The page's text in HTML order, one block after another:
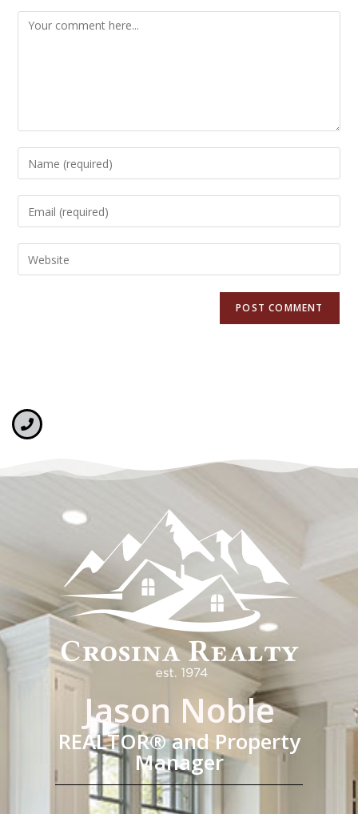
Jason Noble
REALTOR® and Property
Manager